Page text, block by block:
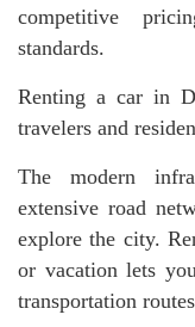
competitive
standards.
Renting a car in
travelers and
The modern
extensive road
explore the city.
or vacation lets
transportation